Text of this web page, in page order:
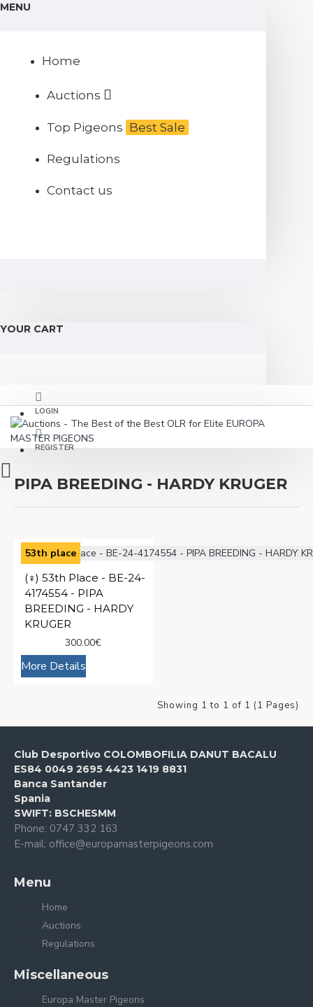
MENU
Home
Auctions
Top Pigeons Best Sale
Regulations
Contact us
YOUR CART
LOGIN
REGISTER
PIPA BREEDING - HARDY KRUGER
53th place
(♀️) 53th Place - BE-24-
4174554 - PIPA
BREEDING - HARDY
KRUGER
300.00€
More Details
Showing 1 to 1 of 1 (1 Pages)
Club Desportivo COLOMBOFILIA DANUT BACALU
ES84 0049 2695 4423 1419 8831
Banca Santander
Spania
SWIFT: BSCHESMM
Phone: 0747 332 163
E-mail: office@europamasterpigeons.com
Menu
Home
Auctions
Regulations
Miscellaneous
Europa Master Pigeons